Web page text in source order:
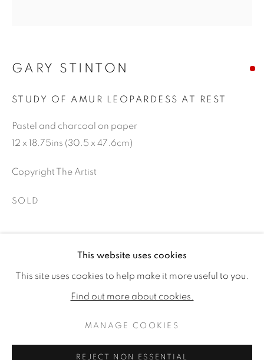
PUBLICATIONS
CV
MANAGE COOKIES
COPYRIGHT © 2026 JONATHAN COOPER
This website uses cookies
This site uses cookies to help make it more useful to you.
Find out more about cookies.
MANAGE COOKIES
REJECT NON ESSENTIAL
GARY STINTON
STUDY OF AMUR LEOPARDESS AT REST
Pastel and charcoal on paper
12 x 18.75ins (30.5 x 47.6cm)
Copyright The Artist
SOLD